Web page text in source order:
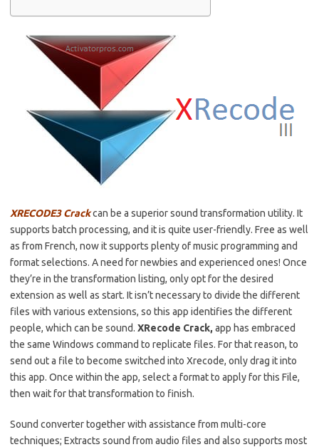
XRECODE3 Crackcan be a superior sound transformation utility. It
supports batch processing, and it is quite user-friendly. Free as well
as from French, now it supports plenty of music programming and
format selections. A need for newbies and experienced ones! Once
they’re in the transformation listing, only opt for the desired
extension as well as start. It isn’t necessary to divide the different
files with various extensions, so this app identifies the different
people, which can be sound. XRecode Crack, app has embraced
the same Windows command to replicate files. For that reason, to
send out a file to become switched into Xrecode, only drag it into
this app. Once within the app, select a format to apply for this File,
then wait for that transformation to finish.
Sound converter together with assistance from multi-core
techniques; Extracts sound from audio files and also supports most